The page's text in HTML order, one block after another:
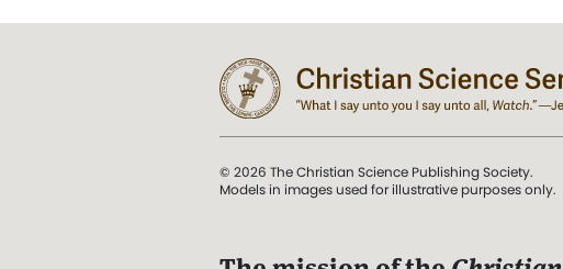
© 2026 The Christian Science Publishing Society.
Models in images used for illustrative purposes only.